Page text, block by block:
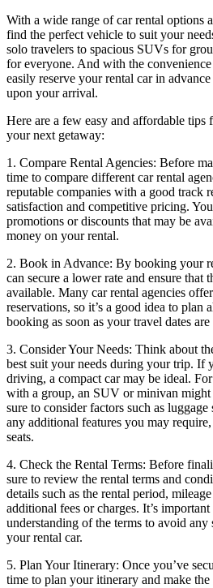
With a wide range of car rental options
find the perfect vehicle to suit your
solo travelers to spacious SUVs for
for everyone. And with the
easily reserve your rental car in
upon your arrival.
Here are a few easy and affordable
your next getaway:
1. Compare Rental Agencies: Before
time to compare different car rental
reputable companies with a good track
satisfaction and competitive pricing.
promotions or discounts that may be
money on your rental.
2. Book in Advance: By booking your
can secure a lower rate and ensure that
available. Many car rental agencies
reservations, so it’s a good idea to plan
booking as soon as your travel dates
3. Consider Your Needs: Think about
best suit your needs during your trip. If
driving, a compact car may be ideal.
with a group, an SUV or minivan might
sure to consider factors such as
any additional features you may
seats.
4. Check the Rental Terms: Before
sure to review the rental terms and
details such as the rental period,
additional fees or charges. It’s
understanding of the terms to avoid
your rental car.
5. Plan Your Itinerary: Once you’ve
time to plan your itinerary and make